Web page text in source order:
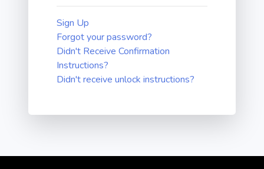
Sign Up
Forgot your password?
Didn't Receive Confirmation
Instructions?
Didn't receive unlock instructions?